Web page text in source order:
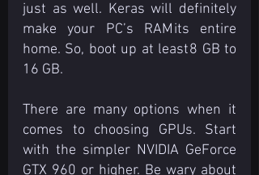
just as well. Keras will definitely
make your PC’s RAM its entire
home. So, boot up at least 8 GB to
16 GB.
There are many options when it
comes to choosing GPUs. Start
with the simpler NVIDIA GeForce
GTX 960 or higher. Be wary about